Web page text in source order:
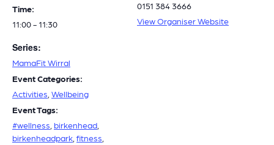
Time:
11:00 - 11:30
Series:
MamaFit Wirral
Event Categories:
Activities Wellbeing
Event Tags:
#wellness birkenhead
birkenheadpark fitness
0151 384 3666
View Organiser Website